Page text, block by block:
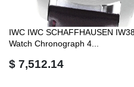
IWC IWC SCHAFFHAUSEN
Watch Chronograph 4...
$ 7,512.14